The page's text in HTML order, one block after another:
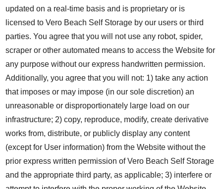
updated on a real-time basis and is proprietary or is
licensed to Vero Beach Self Storage by our users or third
parties. You agree that you will not use any robot, spider,
scraper or other automated means to access the Website for
any purpose without our express handwritten permission.
Additionally, you agree that you will not: 1) take any action
that imposes or may impose (in our sole discretion) an
unreasonable or disproportionately large load on our
infrastructure; 2) copy, reproduce, modify, create derivative
works from, distribute, or publicly display any content
(except for User information) from the Website without the
prior express written permission of Vero Beach Self Storage
and the appropriate third party, as applicable; 3) interfere or